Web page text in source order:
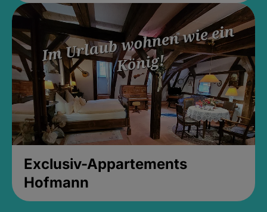
Exclusiv-Appartements
Hofmann